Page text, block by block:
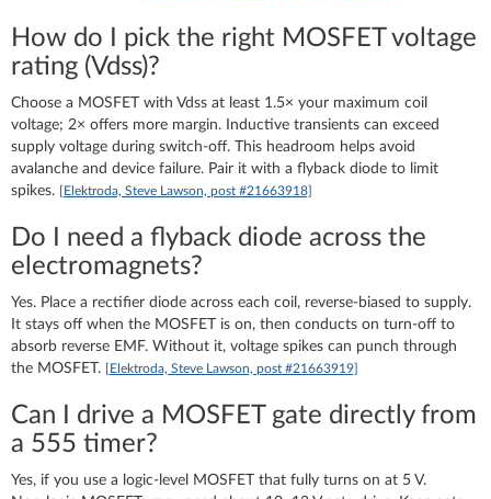
How do I pick the right MOSFET voltage
rating (Vdss)?
Choose a MOSFET with Vdss at least 1.5× your maximum coil
voltage; 2× offers more margin. Inductive transients can exceed
supply voltage during switch‑off. This headroom helps avoid
avalanche and device failure. Pair it with a flyback diode to limit
spikes. [Elektroda, Steve Lawson, post #21663918]
Do I need a flyback diode across the
electromagnets?
Yes. Place a rectifier diode across each coil, reverse‑biased to supply.
It stays off when the MOSFET is on, then conducts on turn‑off to
absorb reverse EMF. Without it, voltage spikes can punch through
the MOSFET. [Elektroda, Steve Lawson, post #21663919]
Can I drive a MOSFET gate directly from
a 555 timer?
Yes, if you use a logic‑level MOSFET that fully turns on at 5 V.